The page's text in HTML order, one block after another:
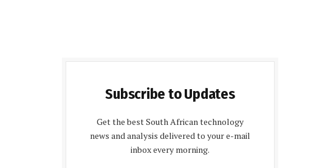
Subscribe to Updates
Get the best South African technology
news and analysis delivered to your e-mail
inbox every morning.